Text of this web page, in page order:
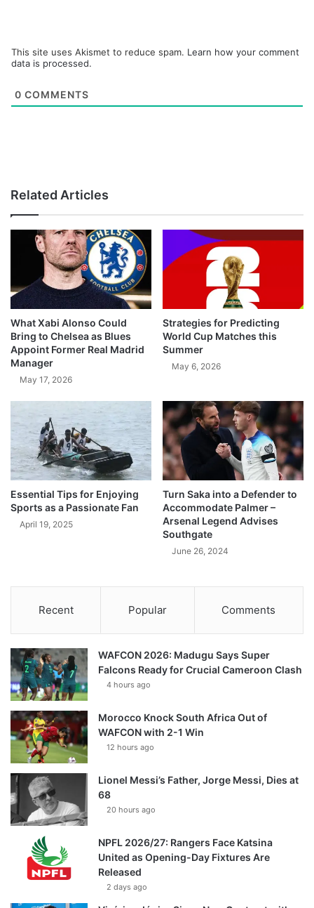
This site uses Akismet to reduce spam. Learn how your comment
data is processed.
0 COMMENTS
Related Articles
What Xabi Alonso Could
Bring to Chelsea as Blues
Appoint Former Real Madrid
Manager
May 17, 2026
Strategies for Predicting
World Cup Matches this
Summer
May 6, 2026
Essential Tips for Enjoying
Sports as a Passionate Fan
April 19, 2025
Turn Saka into a Defender to
Accommodate Palmer –
Arsenal Legend Advises
Southgate
June 26, 2024
Recent Popular Comments
WAFCON 2026: Madugu Says Super
Falcons Ready for Crucial Cameroon Clash
4 hours ago
Morocco Knock South Africa Out of
WAFCON with 2-1 Win
12 hours ago
Lionel Messi’s Father, Jorge Messi, Dies at
68
20 hours ago
NPFL 2026/27: Rangers Face Katsina
United as Opening-Day Fixtures Are
Released
2 days ago